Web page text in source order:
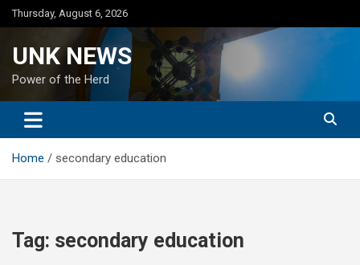
Skip
to
Thursday, August 6, 2026
UNK NEWS
Power of the Herd
Home secondary education
Tag: secondary education